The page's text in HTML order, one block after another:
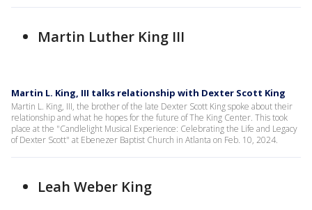
Martin Luther King III
Martin L. King, III talks relationship with Dexter Scott King
Martin L. King, III, the brother of the late Dexter Scott King spoke about their
relationship and what he hopes for the future of The King Center. This took
place at the "Candlelight Musical Experience: Celebrating the Life and Legacy
of Dexter Scott" at Ebenezer Baptist Church in Atlanta on Feb. 10, 2024.
Leah Weber King